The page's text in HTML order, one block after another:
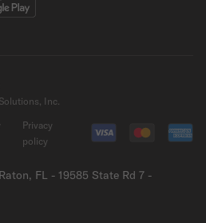
Inc.
FL - 19585 State Rd 7 -
Privacy
policy